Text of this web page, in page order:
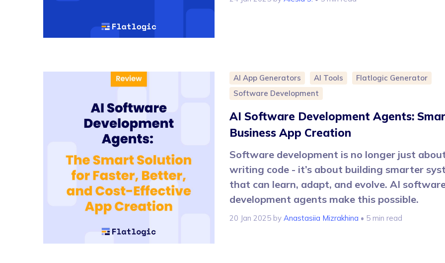
AI App Generators AI Tools
Flatlogic Generator
Software Development
AI Software Development Agents:
Business App Creation
Software development is no longer just
writing code - it’s about building smarter
that can learn, adapt, and evolve. AI
development agents make this possible.
20 Jan 2025 by Anastasiia Mizrakhina • 5 min read